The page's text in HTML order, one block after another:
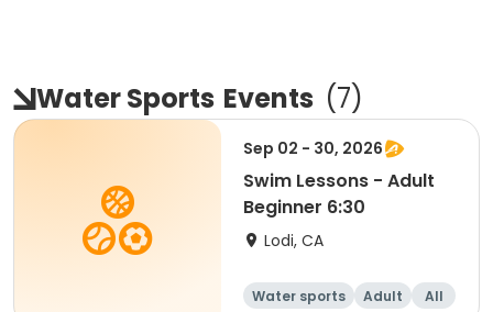
Water Sports Events (7)
Sep 02 - 30, 2026
Swim Lessons - Adult
Beginner 6:30
Lodi, CA
Water sports Adult
All